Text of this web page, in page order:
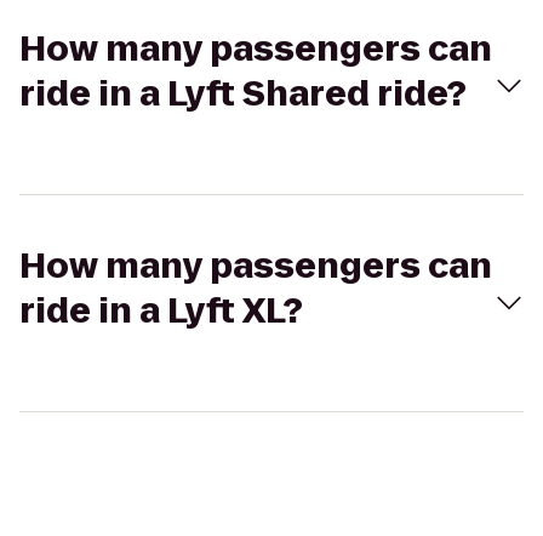
How many passengers can
ride in a Lyft Shared ride?
How many passengers can
ride in a Lyft XL?